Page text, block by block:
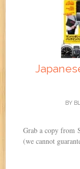
BY
Grab a copy from
(we cannot